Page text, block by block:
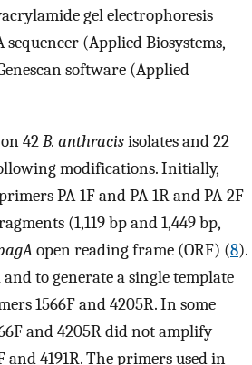
gel electrophoresis
(Applied Biosystems,
software (Applied
42B. anthracisisolates and 22
modifications. Initially,
PA-1F and PA-1R and PA-2F
(1,119 bp and 1,449 bp,
open reading frame (ORF) (8).
to generate a single template
1566F and 4205R. In some
and 4205R did not amplify
4191R. The primers used in